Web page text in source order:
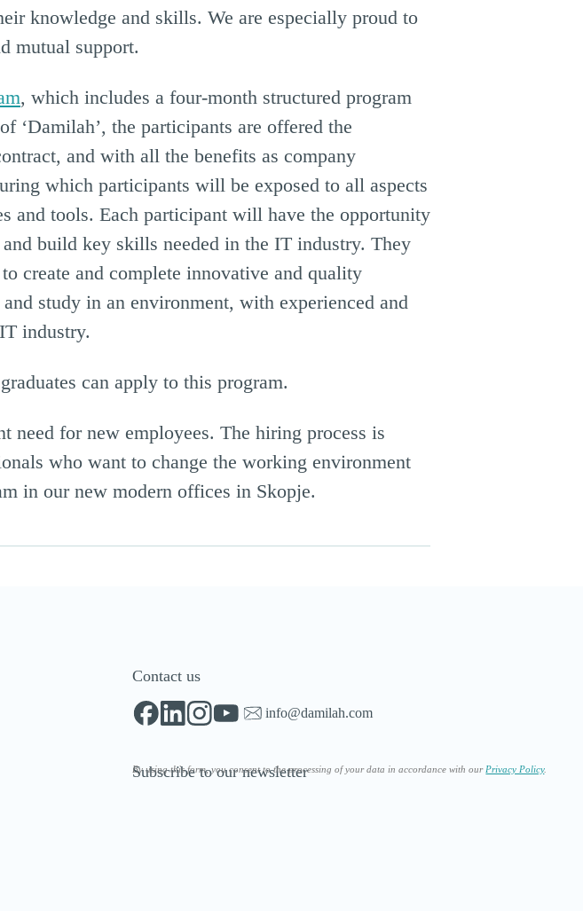
knowledge and skills. We are especially proud to
mutual support.
, which includes a four-month structured program
‘Damilah’, the participants are offered the
and with all the benefits as company
which participants will be exposed to all aspects
and tools. Each participant will have the opportunity
build key skills needed in the IT industry. They
create and complete innovative and quality
study in an environment, with experienced and
industry.
can apply to this program.
need for new employees. The hiring process is
who want to change the working environment
in our new modern offices in Skopje.
Contact us
info@damilah.com
Subscribe to our newsletter
By using this form, you consent to the processing of your data in accordance with our Privacy Policy.